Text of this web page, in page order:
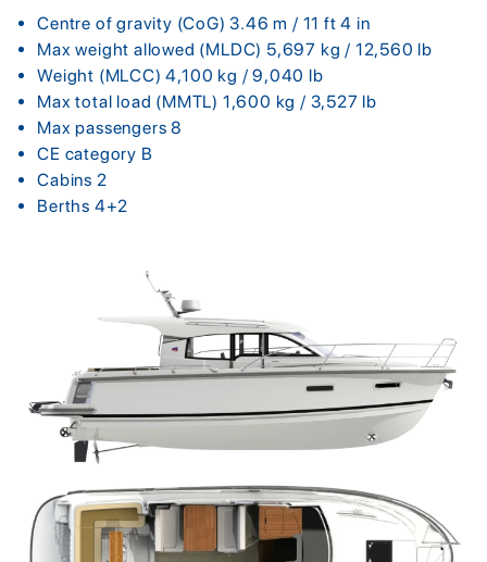
Centre of gravity (CoG) 3.46 m / 11 ft 4 in
Max weight allowed (MLDC) 5,697 kg / 12,560 lb
Weight (MLCC) 4,100 kg / 9,040 lb
Max total load (MMTL) 1,600 kg / 3,527 lb
Max passengers 8
CE category B
Cabins 2
Berths 4+2